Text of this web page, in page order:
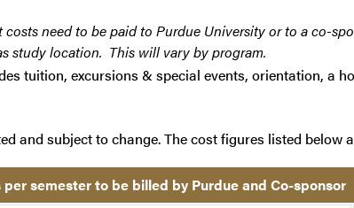
need to be paid to Purdue University or to a co-
study location. This will vary by program.
tuition, excursions & special events, orientation, a
and subject to change. The cost figures listed below
per semester to be billed by Purdue and Co-sponsor